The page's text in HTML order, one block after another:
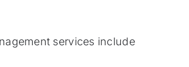
services include